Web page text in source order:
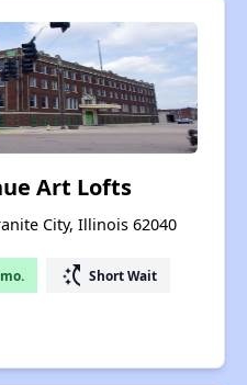
Art Lofts
City, Illinois 62040
switch_access_shortcut Short Wait